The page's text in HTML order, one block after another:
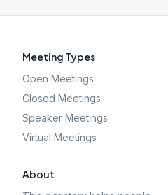
Meeting Types
Open Meetings
Closed Meetings
Speaker Meetings
Virtual Meetings
About